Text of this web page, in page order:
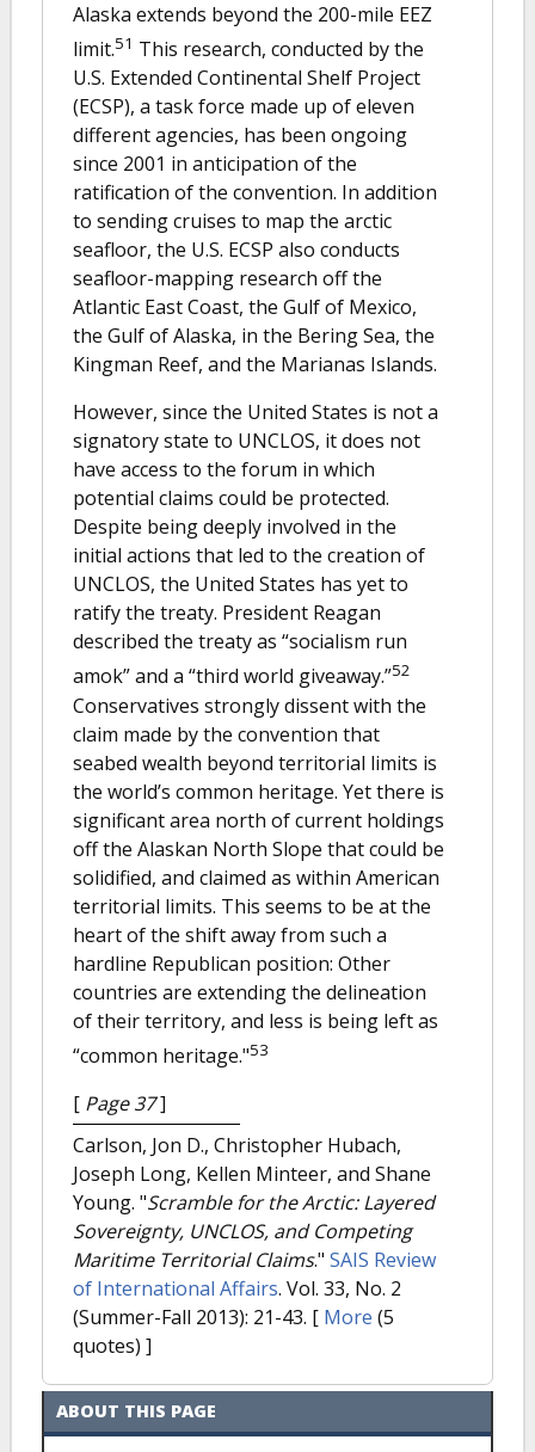
Alaska extends beyond the 200-mile EEZ
limit.51 This research, conducted by the
U.S. Extended Continental Shelf Project
(ECSP), a task force made up of eleven
different agencies, has been ongoing
since 2001 in anticipation of the
ratification of the convention. In addition
to sending cruises to map the arctic
seafloor, the U.S. ECSP also conducts
seafloor-mapping research off the
Atlantic East Coast, the Gulf of Mexico,
the Gulf of Alaska, in the Bering Sea, the
Kingman Reef, and the Marianas Islands.
However, since the United States is not a
signatory state to UNCLOS, it does not
have access to the forum in which
potential claims could be protected.
Despite being deeply involved in the
initial actions that led to the creation of
UNCLOS, the United States has yet to
ratify the treaty. President Reagan
described the treaty as “socialism run
amok” and a “third world giveaway.”52
Conservatives strongly dissent with the
claim made by the convention that
seabed wealth beyond territorial limits is
the world’s common heritage. Yet there is
significant area north of current holdings
off the Alaskan North Slope that could be
solidified, and claimed as within American
territorial limits. This seems to be at the
heart of the shift away from such a
hardline Republican position: Other
countries are extending the delineation
of their territory, and less is being left as
“common heritage."53
[ Page 37]
Carlson, Jon D., Christopher Hubach,
Joseph Long, Kellen Minteer, and Shane
Young. "Scramble for the Arctic: Layered
Sovereignty, UNCLOS, and Competing
Maritime Territorial Claims." SAIS Review
of International Affairs. Vol. 33, No. 2
(Summer-Fall 2013): 21-43. [ More (5
quotes) ]
ABOUT THIS PAGE